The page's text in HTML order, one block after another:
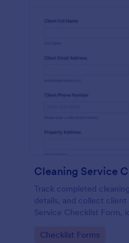
Cleaning Service
Track completed
details, and collect
Service Checklist Form,
rental teams using
Go to Category:
Checklist Forms